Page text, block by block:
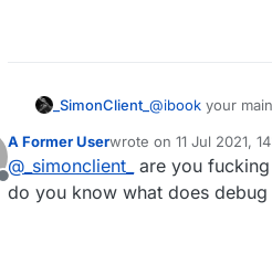
nineth:click this
ten: edit src in
eleven : open
_SimonClient_ @ibook your
Offline
A Former Userwrote on 11 Jul 2021,
last edited by
@ _simonclient_ are you
do you know what does debug